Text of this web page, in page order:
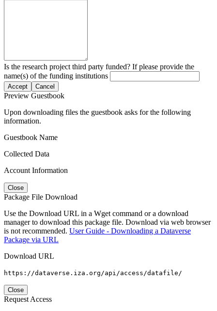
Is the research project third party funded? If please provide the
name(s) of the funding institutions
Accept Cancel
Preview Guestbook
Upon downloading files the guestbook asks for the following
information.
Guestbook Name
Collected Data
Account Information
Close
Package File Download
Use the Download URL in a Wget command or a download
manager to download this package file. Download via web browser
is not recommended. User Guide - Downloading a Dataverse
Package via URL
Download URL
https://dataverse.iza.org/api/access/datafile/
Close
Request Access